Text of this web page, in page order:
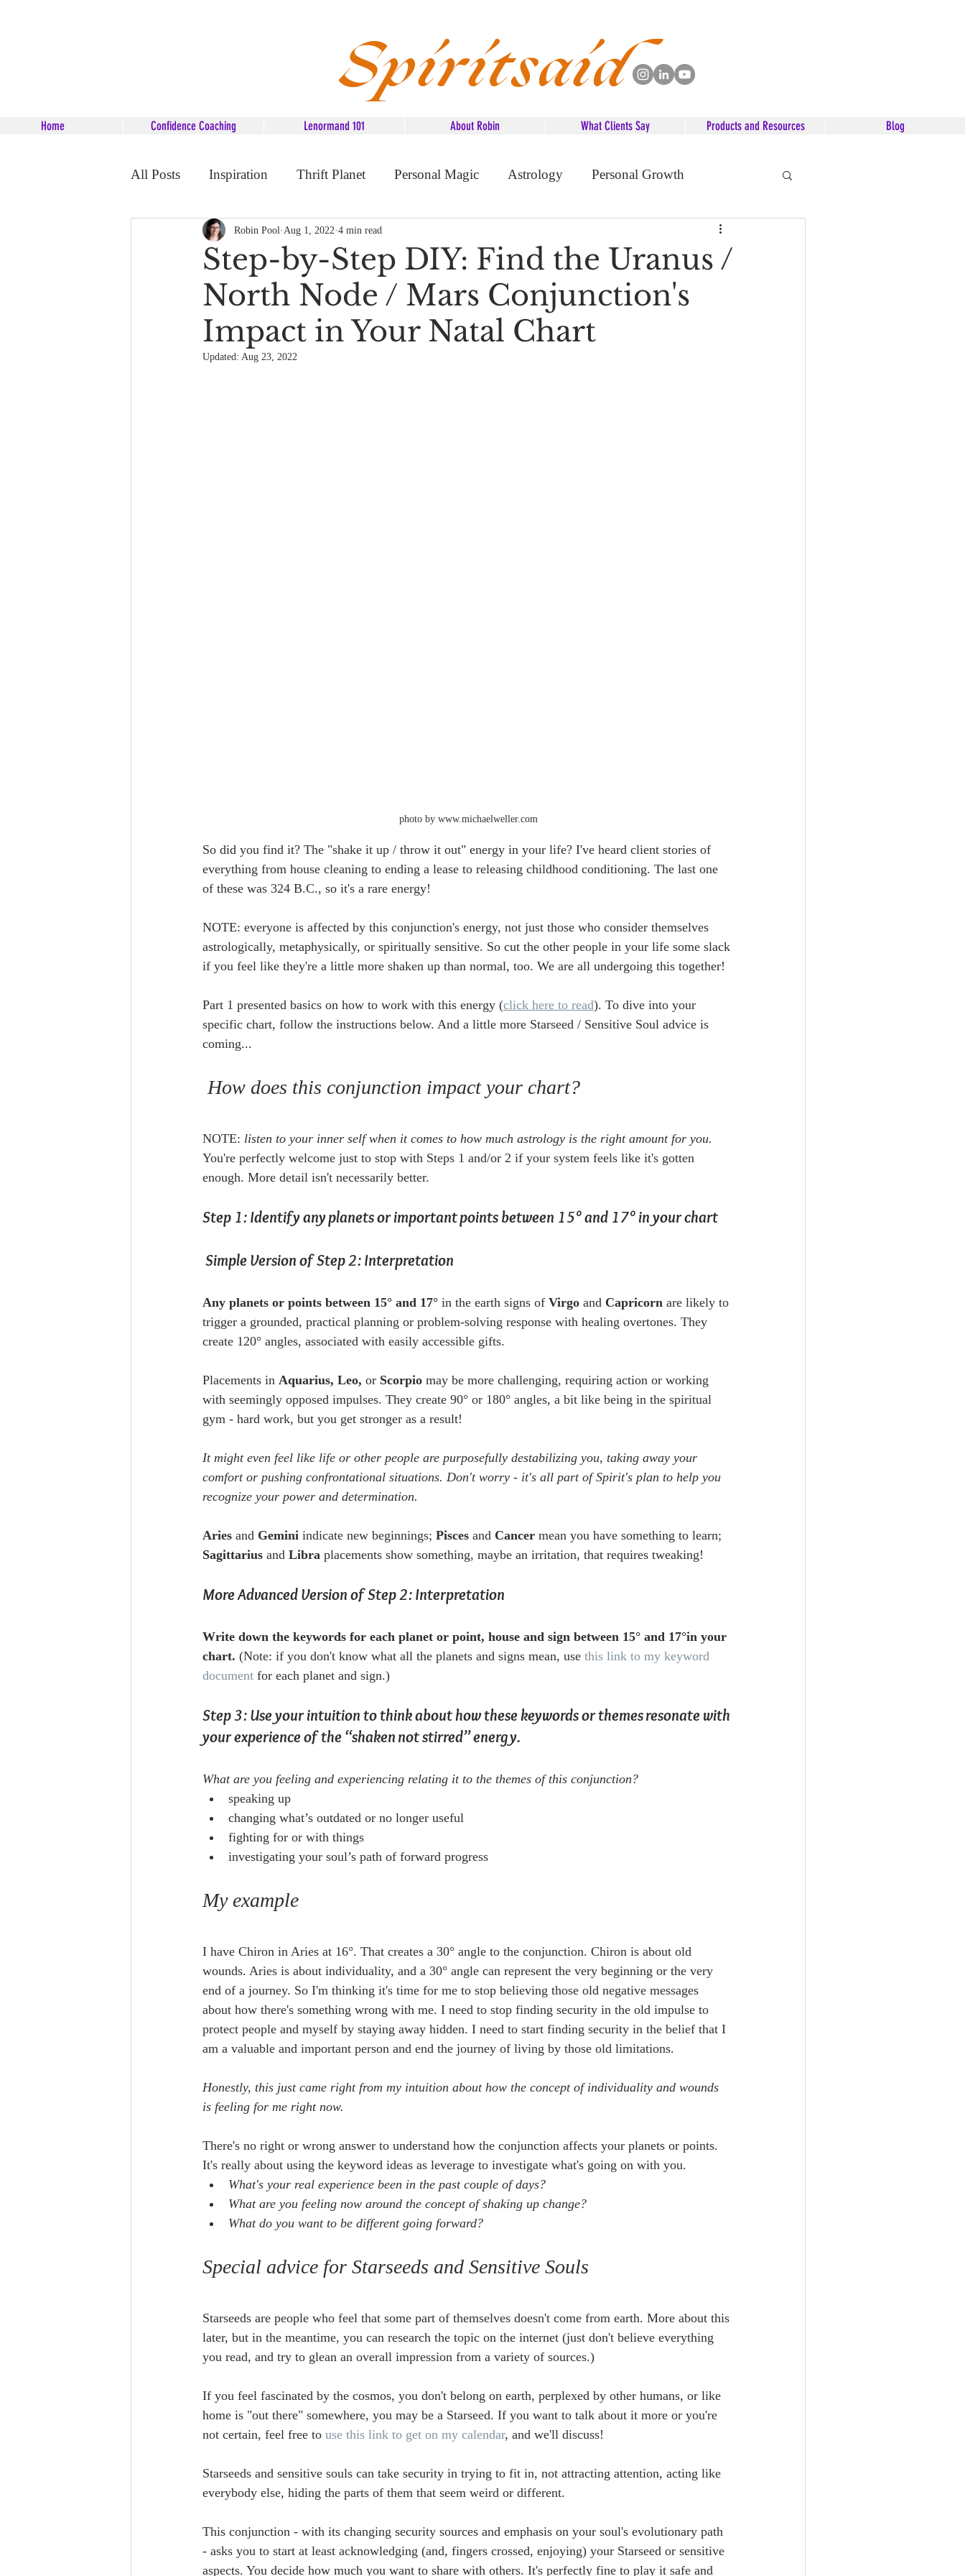
Spiritsaid
Home Confidence Coaching Lenormand 101 About Robin What Clients Say Products and Resources Blog
All Posts Inspiration Thrift Planet Personal Magic Astrology Personal Growth
Career Coaching Starseed Advice
Step-by-Step DIY: Find the Uranus /
North Node / Mars Conjunction's
Impact in Your Natal Chart
Robin Pool Aug 1, 2022 4 min read
Updated: Aug 23, 2022
photo by www.michaelweller.com
So did you find it? The "shake it up / throw it out" energy in your life? I've heard client stories of
everything from house cleaning to ending a lease to releasing childhood conditioning. The last one
of these was 324 B.C., so it's a rare energy!
NOTE: everyone is affected by this conjunction's energy, not just those who consider themselves
astrologically, metaphysically, or spiritually sensitive. So cut the other people in your life some slack
if you feel like they're a little more shaken up than normal, too. We are all undergoing this together!
Part 1 presented basics on how to work with this energy (click here to read). To dive into your
specific chart, follow the instructions below. And a little more Starseed / Sensitive Soul advice is
coming...
How does this conjunction impact your chart?
NOTE: listen to your inner self when it comes to how much astrology is the right amount for you.
You're perfectly welcome just to stop with Steps 1 and/or 2 if your system feels like it's gotten
enough. More detail isn't necessarily better.
Step 1: Identify any planets or important points between 15° and 17° in your chart
Simple Version of Step 2: Interpretation
Any planets or points between 15° and 17° in the earth signs of Virgo and Capricorn are likely to
trigger a grounded, practical planning or problem-solving response with healing overtones. They
create 120° angles, associated with easily accessible gifts.
Placements in Aquarius, Leo, or Scorpio may be more challenging, requiring action or working
with seemingly opposed impulses. They create 90° or 180° angles, a bit like being in the spiritual
gym - hard work, but you get stronger as a result!
It might even feel like life or other people are purposefully destabilizing you, taking away your
comfort or pushing confrontational situations. Don't worry - it's all part of Spirit's plan to help you
recognize your power and determination.
Aries and Gemini indicate new beginnings; Pisces and Cancer mean you have something to learn;
Sagittarius and Libra placements show something, maybe an irritation, that requires tweaking!
More Advanced Version of Step 2: Interpretation
Write down the keywords for each planet or point, house and sign between 15° and 17°in your
chart. (Note: if you don't know what all the planets and signs mean, use this link to my keyword
document for each planet and sign.)
Step 3: Use your intuition to think about how these keywords or themes resonate with
your experience of the “shaken not stirred” energy.
What are you feeling and experiencing relating it to the themes of this conjunction?
speaking up
changing what’s outdated or no longer useful
fighting for or with things
investigating your soul’s path of forward progress
My example
I have Chiron in Aries at 16°. That creates a 30° angle to the conjunction. Chiron is about old
wounds. Aries is about individuality, and a 30° angle can represent the very beginning or the very
end of a journey. So I'm thinking it's time for me to stop believing those old negative messages
about how there's something wrong with me. I need to stop finding security in the old impulse to
protect people and myself by staying away hidden. I need to start finding security in the belief that I
am a valuable and important person and end the journey of living by those old limitations.
Honestly, this just came right from my intuition about how the concept of individuality and wounds
is feeling for me right now.
There's no right or wrong answer to understand how the conjunction affects your planets or points.
It's really about using the keyword ideas as leverage to investigate what's going on with you.
What's your real experience been in the past couple of days?
What are you feeling now around the concept of shaking up change?
What do you want to be different going forward?
Special advice for Starseeds and Sensitive Souls
Starseeds are people who feel that some part of themselves doesn't come from earth. More about this
later, but in the meantime, you can research the topic on the internet (just don't believe everything
you read, and try to glean an overall impression from a variety of sources.)
If you feel fascinated by the cosmos, you don't belong on earth, perplexed by other humans, or like
home is "out there" somewhere, you may be a Starseed. If you want to talk about it more or you're
not certain, feel free to use this link to get on my calendar, and we'll discuss!
Starseeds and sensitive souls can take security in trying to fit in, not attracting attention, acting like
everybody else, hiding the parts of them that seem weird or different.
This conjunction - with its changing security sources and emphasis on your soul's evolutionary path
- asks you to start at least acknowledging (and, fingers crossed, enjoying) your Starseed or sensitive
aspects. You decide how much you want to share with others. It's perfectly fine to play it safe and